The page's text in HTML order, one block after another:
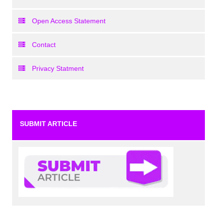
Open Access Statement
Contact
Privacy Statment
SUBMIT ARTICLE